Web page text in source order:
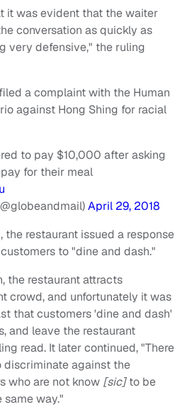
it was evident that the waiter
conversation as quickly as
very defensive," the ruling
a complaint with the Human
against Hong Shing for racial
to pay $10,000 after asking
for their meal
April 29, 2018
restaurant issued a response
to "dine and dash."
the restaurant attracts
crowd, and unfortunately it was
that customers 'dine and dash'
and leave the restaurant
read. It later continued, "There
discriminate against the
who are not know [sic]to be
same way."